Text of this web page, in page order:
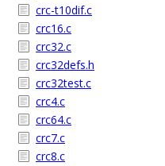
crc-t10dif.c
crc16.c
crc32.c
crc32defs.h
crc32test.c
crc4.c
crc64.c
crc7.c
crc8.c